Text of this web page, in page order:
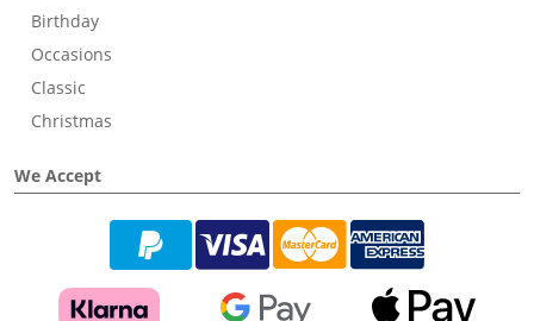
Birthday
Occasions
Classic
Christmas
We Accept